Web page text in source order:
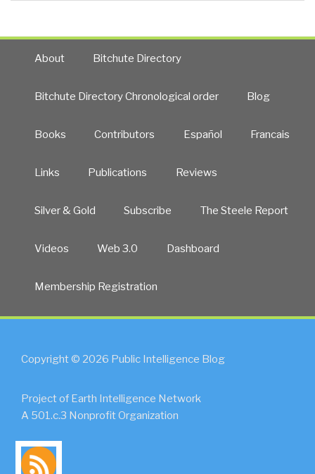
About Bitchute Directory
Bitchute Directory Chronological order Blog
Books Contributors Español Francais
Links Publications Reviews
Silver & Gold Subscribe The Steele Report
Videos Web 3.0 Dashboard
Membership Registration
Copyright © 2026 Public Intelligence Blog
Project of Earth Intelligence Network
A 501.c.3 Nonprofit Organization